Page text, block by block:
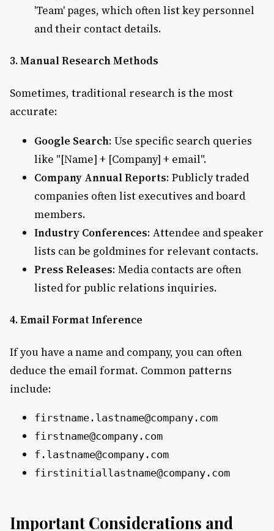
'Team' pages, which often list key personnel
and their contact details.
3. Manual Research Methods
Sometimes, traditional research is the most
accurate:
Google Search: Use specific search queries
like "[Name] + [Company] + email".
Company Annual Reports: Publicly traded
companies often list executives and board
members.
Industry Conferences: Attendee and speaker
lists can be goldmines for relevant contacts.
Press Releases: Media contacts are often
listed for public relations inquiries.
4. Email Format Inference
If you have a name and company, you can often
deduce the email format. Common patterns
include:
firstname.lastname@company.com
firstname@company.com
f.lastname@company.com
firstinitiallastname@company.com
Important Considerations and